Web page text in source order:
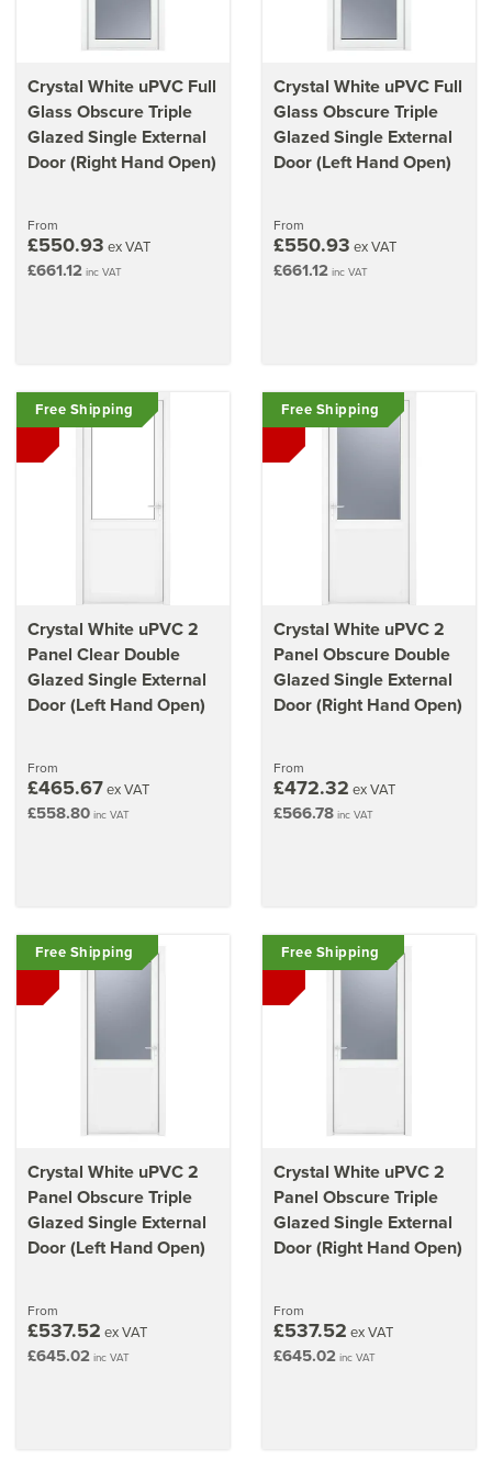
Crystal White uPVC Full
Glass Obscure Triple
Glazed Single External
Door (Right Hand Open)
From
£550.93 ex VAT
£661.12 inc VAT
Crystal White uPVC Full
Glass Obscure Triple
Glazed Single External
Door (Left Hand Open)
From
£550.93 ex VAT
£661.12 inc VAT
Crystal White uPVC 2
Panel Clear Double
Glazed Single External
Door (Left Hand Open)
From
£465.67ex VAT
£558.80 inc VAT
Free Shipping
Crystal White uPVC 2
Panel Obscure Double
Glazed Single External
Door (Right Hand Open)
From
£472.32 ex VAT
£566.78 inc VAT
Free Shipping
Crystal White uPVC 2
Panel Obscure Triple
Glazed Single External
Door (Left Hand Open)
From
£537.52 ex VAT
£645.02 inc VAT
Free Shipping
Crystal White uPVC 2
Panel Obscure Triple
Glazed Single External
Door (Right Hand Open)
From
£537.52 ex VAT
£645.02 inc VAT
Free Shipping